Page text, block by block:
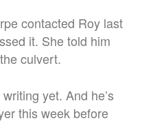
contacted Roy last
it. She told him
culvert.
yet. And he’s
this week before